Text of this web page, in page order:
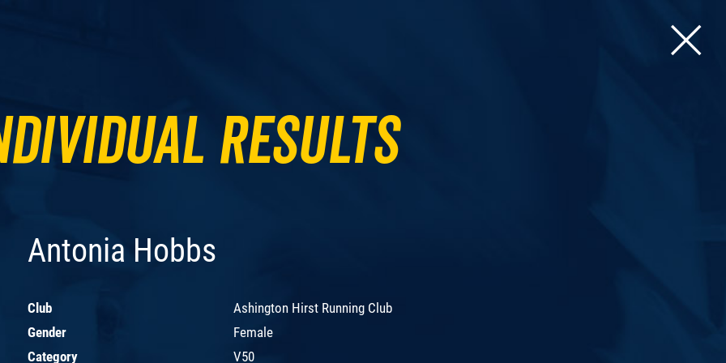
Results
Antonia Hobbs
Club
Ashington Hirst Running Club
Gender
Female
Category
V50